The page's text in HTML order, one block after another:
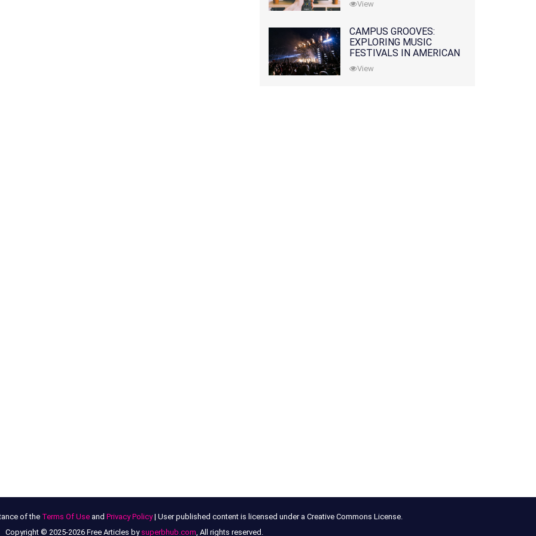
View
CAMPUS GROOVES:
EXPLORING MUSIC
FESTIVALS IN AMERICAN
COLLEGES
View
of the Terms Of Useand Privacy Policy| User published content is licensed under a Creative Commons License.
Copyright © 2025-2026 Free Articles by superbhub.com, All rights reserved.